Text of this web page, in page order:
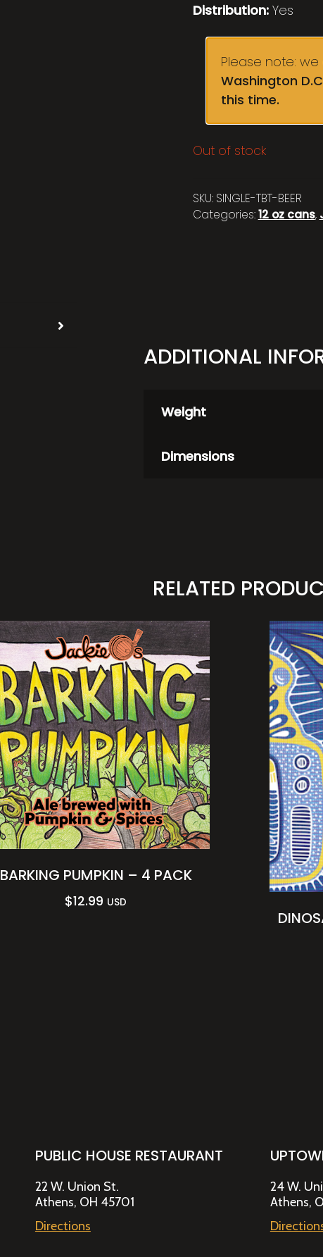
Distribution: Yes
Please note: we
Washington
this time.
Out of stock
SKU: SINGLE-TBT-BEER
Categories:12 oz cans,
ADDITIONAL
Weight
Dimensions
RELATED
BARKING PUMPKIN – 4 PACK
$12.99 USD
PUBLIC HOUSE RESTAURANT
22 W. Union St.
Athens, OH 45701
Directions
24 W.
Athens,